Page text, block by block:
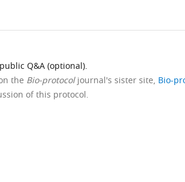
Q&A (optional).
the Bio-protocoljournal's sister site, Bio-
of this protocol.